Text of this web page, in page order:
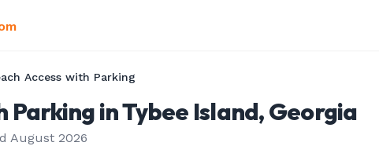
Access with Parking
Parking in Tybee Island, Georgia
August 2026